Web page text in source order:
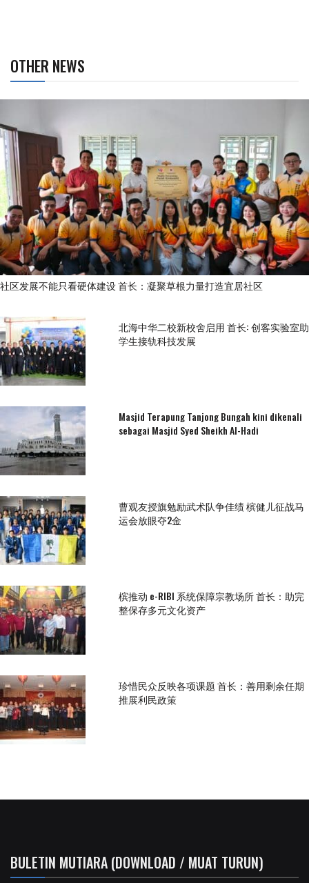
OTHER NEWS
社区发展不能只看硬体建设 首长：凝聚草根力量打造宜居社区
北海中华二校新校舍启用 首长: 创客实验室助
学生接轨科技发展
Masjid Terapung Tanjong Bungah kini dikenali
sebagai Masjid Syed Sheikh Al-Hadi
曹观友授旗勉励武术队争佳绩 槟健儿征战马
运会放眼夺2金
槟推动 e-RIBI 系统保障宗教场所 首长：助完
整保存多元文化资产
珍惜民众反映各项课题 首长：善用剩余任期
推展利民政策
BULETIN MUTIARA (DOWNLOAD / MUAT TURUN)